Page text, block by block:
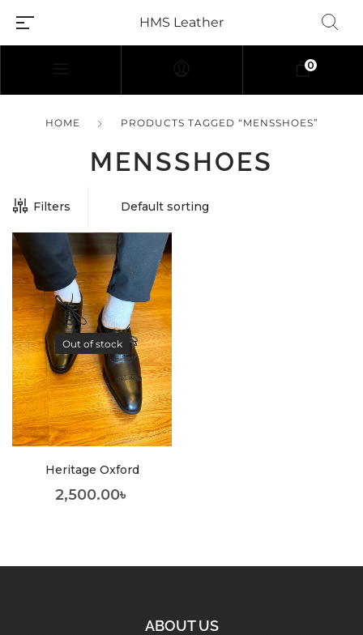
HMS Leather
0
HOME PRODUCTS TAGGED “MENSSHOES”
MENSSHOES
Filters
Out of stock
Heritage Oxford
2,500.00৳
ABOUT US